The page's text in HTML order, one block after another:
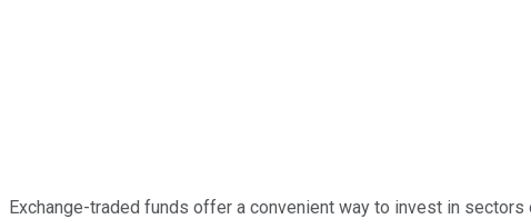
Exchange-traded funds offer a convenient way to invest in